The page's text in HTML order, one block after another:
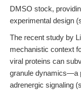
DMSO stock,
experimental design
The recent study by
mechanistic context
viral proteins can
granule dynamics—a
adrenergic signaling